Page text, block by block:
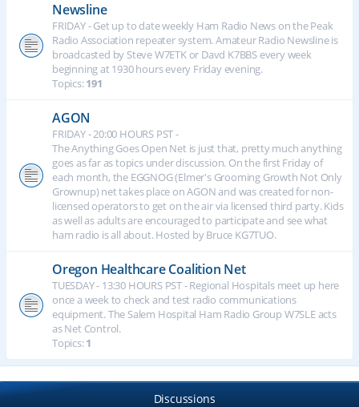
Newsline
FRIDAY - Get up to date weekly Ham Radio News on the Peak
Radio Association repeater system. Amateur Radio Newsline is
broadcasted by Steve W7ETK or Davd K7BBS every week
beginning at 1930 hours every Friday evening.
Topics:191
AGON
FRIDAY - 20:00 HOURS PST -
The Anything Goes Open Net is just that, pretty much anything
goes as far as topics under discussion. On the first Friday of
each month, the EGGNOG (Elmer's Grooming Growth Not Only
Grownup) net takes place on AGON and was created for non-
licensed operators to get on the air via licensed third party. Kids
as well as adults are encouraged to participate and see what
ham radio is all about. Hosted by Bruce KG7TUO.
Oregon Healthcare Coalition Net
TUESDAY - 13:30 HOURS PST - Regional Hospitals meet up here
once a week to check and test radio communications
equipment. The Salem Hospital Ham Radio Group W7SLE acts
as Net Control.
Topics:1
Discussions